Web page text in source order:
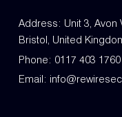
Address: Unit 3, Avon
Bristol, United
Phone: 0117 403 1760
Email: